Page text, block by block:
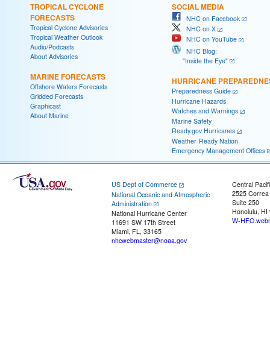
TROPICAL CYCLONE
FORECASTS
Tropical Cyclone Advisories
Tropical Weather Outlook
Audio/Podcasts
About Advisories
MARINE FORECASTS
Offshore Waters Forecasts
Gridded Forecasts
Graphicast
About Marine
SOCIAL MEDIA
NHC on Facebook
NHC on X
NHC on YouTube
NHC Blog:
"Inside the Eye"
HURRICANE
Preparedness Guide
Hurricane Hazards
Watches and Warnings
Marine Safety
Ready.gov Hurricanes
Weather-Ready Nation
Emergency Management Offices
US Dept of Commerce
National Oceanic and Atmospheric
Administration
National Hurricane Center
11691 SW 17th Street
Miami, FL, 33165
nhcwebmaster@noaa.gov
Central
2525
Suite 250
Honolulu, HI
W-